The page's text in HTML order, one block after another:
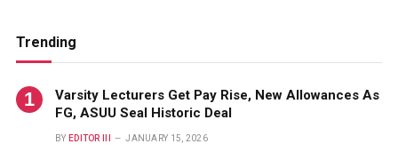
Trending
Varsity Lecturers Get Pay Rise, New Allowances As
FG, ASUU Seal Historic Deal
BY EDITOR III JANUARY 15, 2026